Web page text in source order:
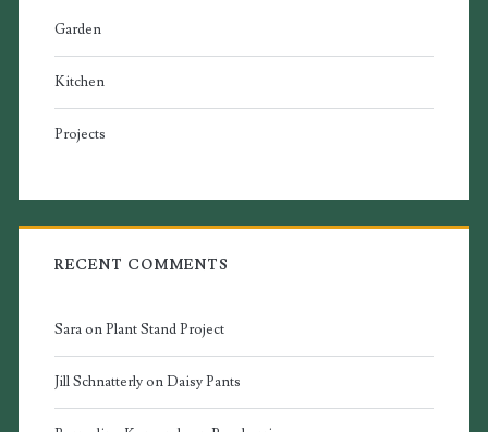
Garden
Kitchen
Projects
RECENT COMMENTS
SaraonPlant Stand Project
Jill SchnatterlyonDaisy Pants